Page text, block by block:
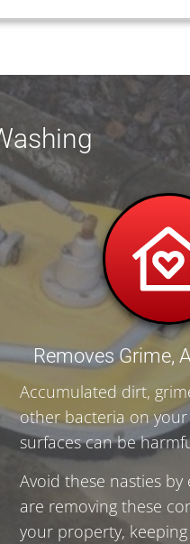
Removes Grime,
Accumulated dirt,
other bacteria on
surfaces can be
Avoid these nasties
are removing these
your property,